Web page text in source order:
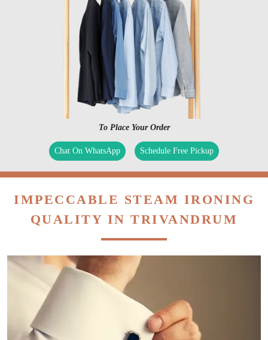
To Place Your Order
Chat On WhatsApp Schedule Free Pickup
IMPECCABLE STEAM IRONING
QUALITY IN TRIVANDRUM